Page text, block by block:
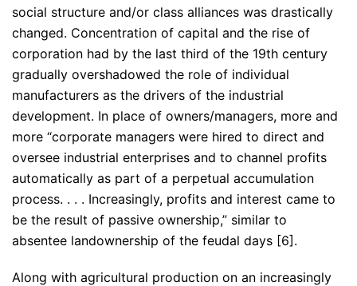
social structure and/or class alliances was drastically
changed. Concentration of capital and the rise of
corporation had by the last third of the 19th century
gradually overshadowed the role of individual
manufacturers as the drivers of the industrial
development. In place of owners/managers, more and
more “corporate managers were hired to direct and
oversee industrial enterprises and to channel profits
automatically as part of a perpetual accumulation
process. . . . Increasingly, profits and interest came to
be the result of passive ownership,” similar to
absentee landownership of the feudal days [6].
Along with agricultural production on an increasingly